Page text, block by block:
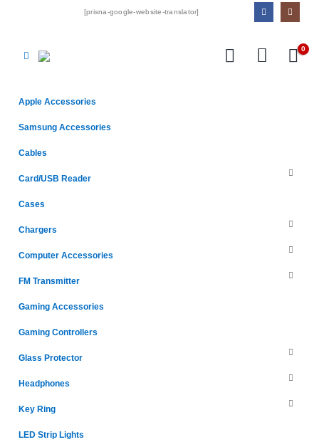
[prisna-google-website-translator]
0
Apple Accessories
Samsung Accessories
Cables
Card/USB Reader
Cases
Chargers
Computer Accessories
FM Transmitter
Gaming Accessories
Gaming Controllers
Glass Protector
Headphones
Key Ring
LED Strip Lights